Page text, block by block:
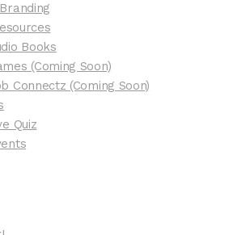
Books
(Coming Soon)
Connectz (Coming Soon)
Quiz